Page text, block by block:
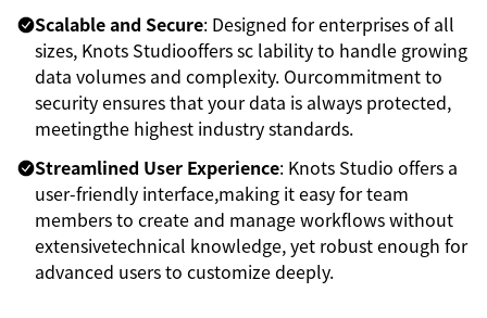
Scalable and Secure: Designed for enterprises of all
sizes, Knots Studiooffers sc lability to handle growing
data volumes and complexity. Ourcommitment to
security ensures that your data is always protected,
meetingthe highest industry standards.
Streamlined User Experience: Knots Studio offers a
user-friendly interface,making it easy for team
members to create and manage workflows without
extensivetechnical knowledge, yet robust enough for
advanced users to customize deeply.